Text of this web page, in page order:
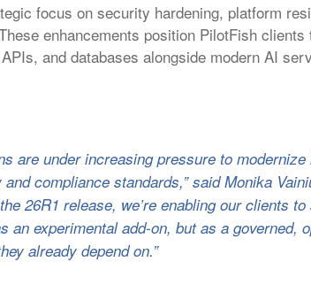
focus on security hardening, platform
enhancements position PilotFish
and databases alongside modern AI
are under increasing pressure to
compliance standards,” said Monika
26R1 release, we’re enabling our clients
an experimental add-on, but as a governed,
already depend on.”